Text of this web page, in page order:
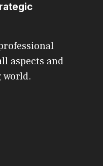
aspects and
world.